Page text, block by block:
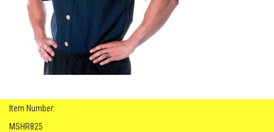
Item Number:
MSHR825